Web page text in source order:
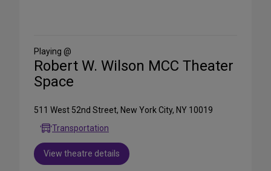
Media
Playing @
Robert W. Wilson MCC Theater
Space
511 West 52nd Street, New York City, NY 10019
Transportation
View theatre details